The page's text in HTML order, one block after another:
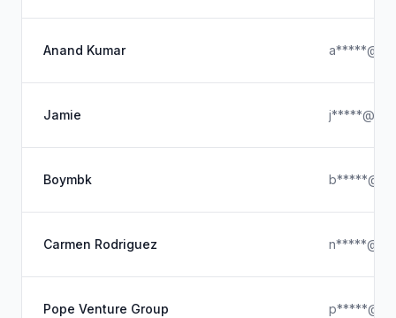
Anand Kumar
Jamie
Boymbk
Carmen Rodriguez
Pope Venture Group